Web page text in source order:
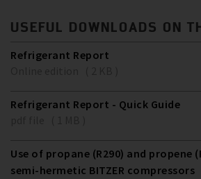
USEFUL DOWNLOADS ON
Refrigerant Report
Refrigerant Report - Quick Guide
Use of propane (R290) and propene
semi-hermetic BITZER compressors